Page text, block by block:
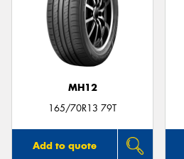
MH12
165/70R13 79T
Add to quote